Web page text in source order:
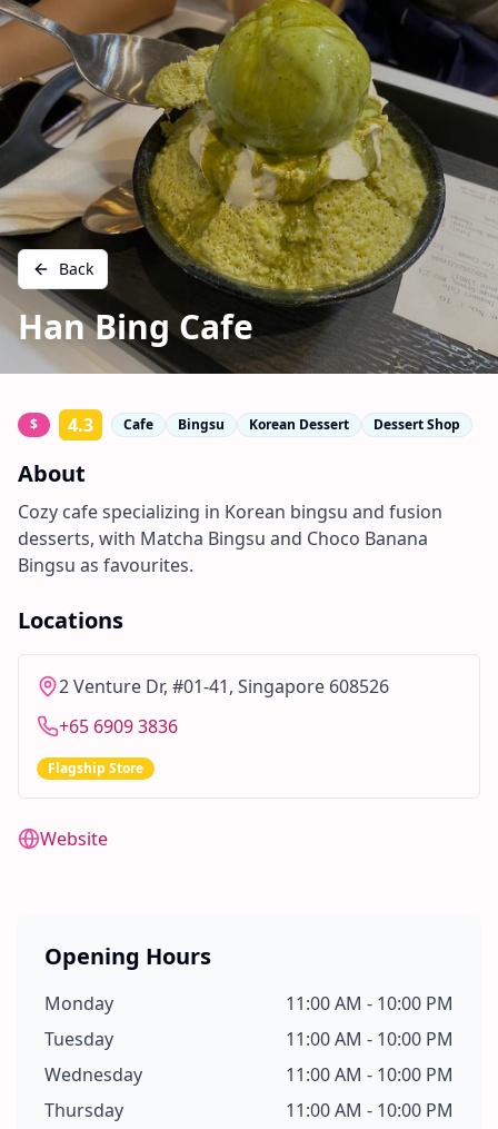
Back
Han Bing Cafe
$ 4.3 Cafe Bingsu Korean Dessert Dessert Shop
About
Cozy cafe specializing in Korean bingsu and fusion
desserts, with Matcha Bingsu and Choco Banana
Bingsu as favourites.
Locations
2 Venture Dr, #01-41, Singapore 608526
+65 6909 3836
Flagship Store
Website
Opening Hours
Monday
11:00 AM - 10:00 PM
Tuesday
11:00 AM - 10:00 PM
Wednesday
11:00 AM - 10:00 PM
Thursday
11:00 AM - 10:00 PM